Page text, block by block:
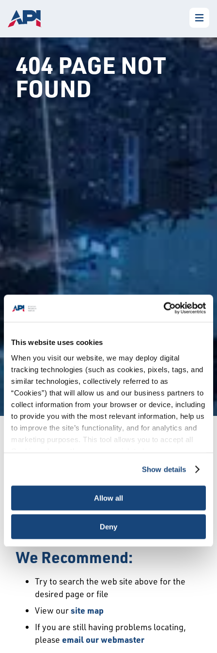
This website uses cookies
When you visit our website, we may deploy digital
tracking technologies (such as cookies, pixels, tags, and
similar technologies, collectively referred to as
“Cookies”) that will allow us and our business partners to
collect information from your browser or device, including
to provide you with the most relevant information, help us
to improve the site’s functionality, and for analytics and
marketing purposes. This tool allows you to accept all
necessary cookies, which cannot be deactivated). The
choice is yours.
Show details
Allow all
Deny
404 PAGE NOT
FOUND
Error
We Have Launched a New
may not exist or may have moved.
We Recommend:
Try to search the web site above for the
desired page or file
View oursite map
If you are still having problems locating,
please email our webmaster